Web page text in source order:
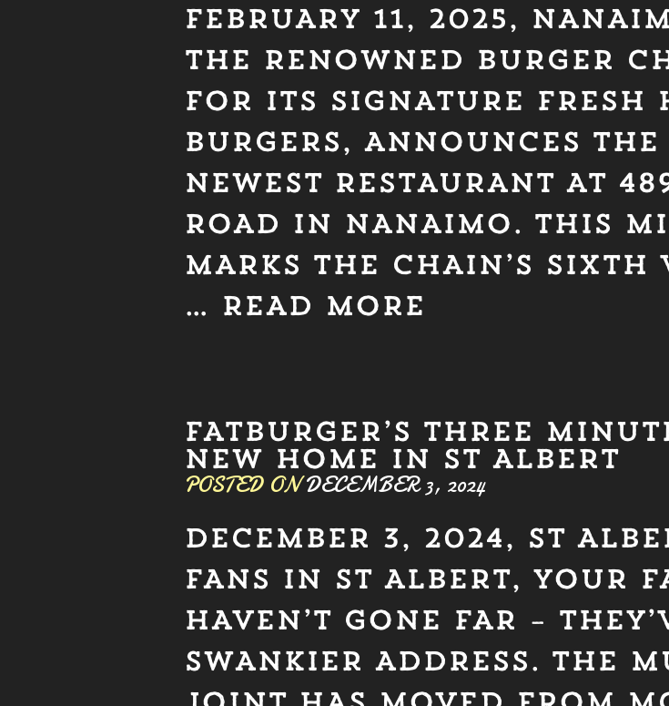
FEBRUARY 11, 2025,
THE RENOWNED BURGER
FOR ITS SIGNATURE FRESH
BURGERS, ANNOUNCES
NEWEST RESTAURANT AT
ROAD IN NANAIMO. THIS
MARKS THE CHAIN’S SIXTH
… READ MORE
FATBURGER’S THREE
NEW HOME IN ST ALBERT
POSTED ON DECEMBER 3, 2024
DECEMBER 3, 2024, ST
FANS IN ST ALBERT, YOUR
HAVEN’T GONE FAR –
SWANKIER ADDRESS. THE